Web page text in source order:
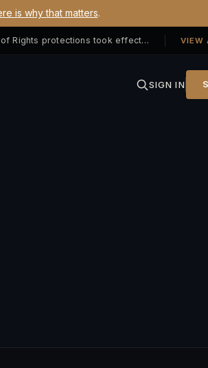
is why that matters.
Georgia SB 406 signed — Property Owners' Bill of Rights protections took effect July 1, 2026 VIEW
SIGN IN